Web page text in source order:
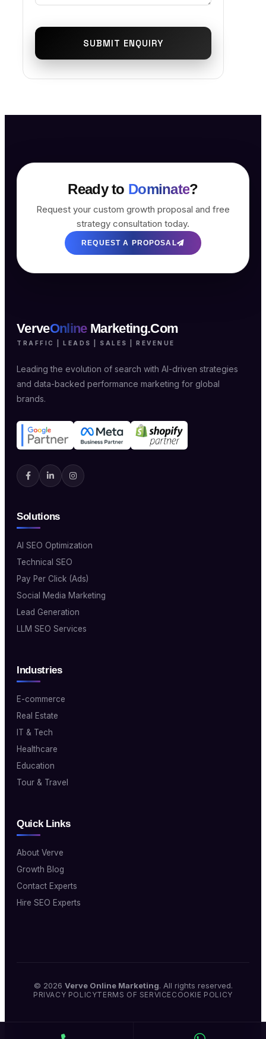
SUBMIT ENQUIRY
Ready to Dominate?
Request your custom growth proposal and free
strategy consultation today.
REQUEST A PROPOSAL
VerveOnline Marketing.Com
TRAFFIC | LEADS | SALES | REVENUE
Leading the evolution of search with AI-driven strategies
and data-backed performance marketing for global
brands.
Solutions
AI SEO Optimization
Technical SEO
Pay Per Click (Ads)
Social Media Marketing
Lead Generation
LLM SEO Services
Industries
E-commerce
Real Estate
IT & Tech
Healthcare
Education
Tour & Travel
Quick Links
About Verve
Growth Blog
Contact Experts
Hire SEO Experts
© 2026 Verve Online Marketing. All rights reserved.
PRIVACY POLICYTERMS OF SERVICECOOKIE POLICY